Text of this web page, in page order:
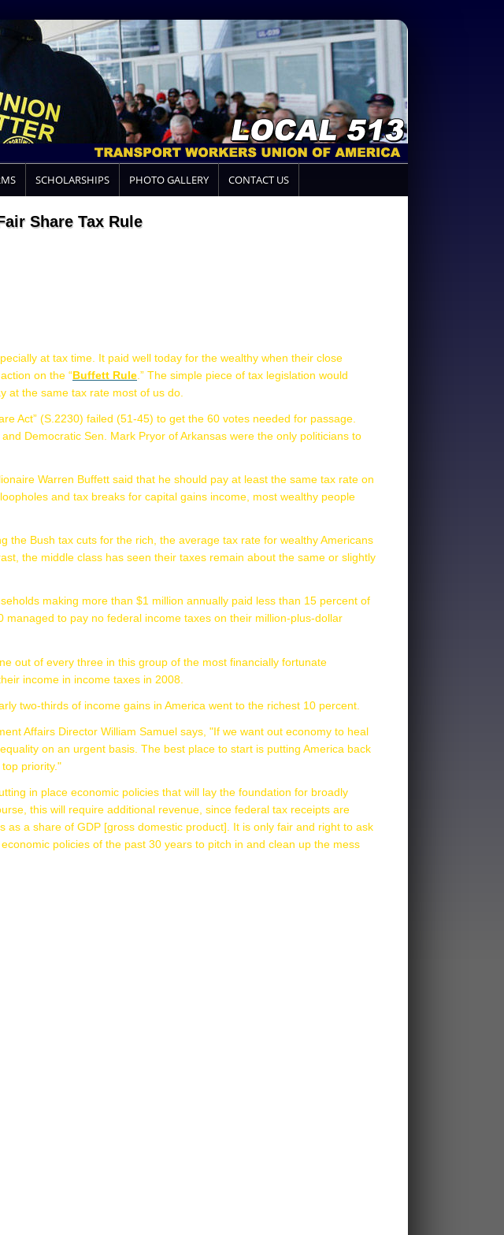
SCHOLARSHIPS PHOTO GALLERY CONTACT US
Share Tax Rule
at tax time. It paid well today for the wealthy when their close
on the “Buffett Rule .” The simple piece of tax legislation would
at the same tax rate most of us do.
Act” (S.2230) failed (51-45) to get the 60 votes needed for passage.
Democratic Sen. Mark Pryor of Arkansas were the only politicians to
Warren Buffett said that he should pay at least the same tax rate on
and tax breaks for capital gains income, most wealthy people
the Bush tax cuts for the rich, the average tax rate for wealthy Americans
the middle class has seen their taxes remain about the same or slightly
making more than $1 million annually paid less than 15 percent of
to pay no federal income taxes on their million-plus-dollar
out of every three in this group of the most financially fortunate
income in income taxes in 2008.
two-thirds of income gains in America went to the richest 10 percent.
Affairs Director William Samuel says, "If we want out economy to heal
on an urgent basis. The best place to start is putting America back
priority."
in place economic policies that will lay the foundation for broadly
this will require additional revenue, since federal tax receipts are
as a share of GDP [gross domestic product]. It is only fair and right to ask
policies of the past 30 years to pitch in and clean up the mess